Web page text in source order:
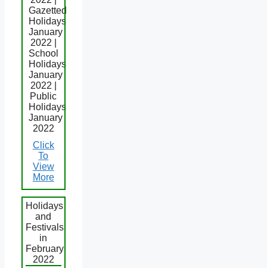
Gazetted
Holidays
January
2022 |
School
Holidays
January
2022 |
Public
Holidays
January
2022
Click
To
View
More
Holidays
and
Festivals
in
February
2022